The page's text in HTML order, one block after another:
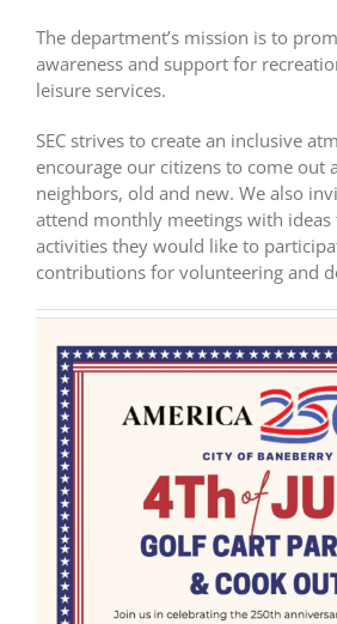
The department’s mission is to
awareness and support for
leisure services.
SEC strives to create an inclusive
encourage our citizens to come out
neighbors, old and new. We also
attend monthly meetings with ideas
activities they would like to
contributions for volunteering and